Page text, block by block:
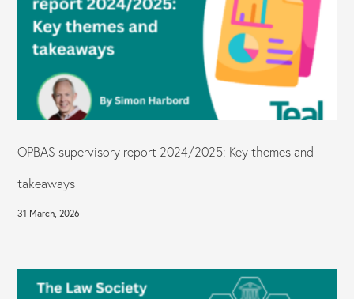
OPBAS supervisory report 2024/2025: Key themes and
takeaways
31 March, 2026